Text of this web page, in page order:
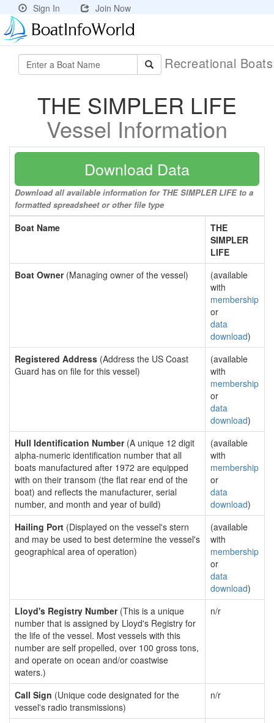
Sign In Join Now
Recreational
THE SIMPLER LIFE
Vessel Information
Download Data
Download all available information for THE SIMPLER LIFE to a
formatted spreadsheet or other file type
Boat Name
THE
SIMPLER
LIFE
Boat Owner(Managing owner of the vessel)
(available
with
membership
or
data
download)
Registered Address (Address the US Coast
Guard has on file for this vessel)
(available
with
membership
or
data
download)
Hull Identification Number(A unique 12 digit
alpha-numeric identification number that all
boats manufactured after 1972 are equipped
with on their transom (the flat rear end of the
boat) and reflects the manufacturer, serial
number, and month and year of build)
(available
with
membership
or
data
download)
Hailing Port (Displayed on the vessel's stern
and may be used to best determine the vessel's
geographical area of operation)
(available
with
membership
or
data
download)
Lloyd's Registry Number(This is a unique
number that is assigned by Lloyd's Registry for
the life of the vessel. Most vessels with this
number are self propelled, over 100 gross tons,
and operate on ocean and/or coastwise
waters.)
n/r
Call Sign (Unique code designated for the
vessel's radio transmissions)
n/r